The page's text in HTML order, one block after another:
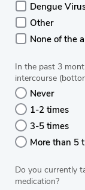
Dengue
Other
None of the
In the past 3
intercourse
Never
1-2 times
3-5 times
More than 5
Do you currently
medication?